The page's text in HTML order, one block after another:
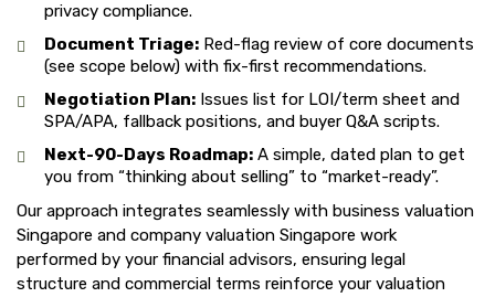
privacy compliance.
Document Triage: Red-flag review of core documents
(see scope below) with fix-first recommendations.
Negotiation Plan: Issues list for LOI/term sheet and
SPA/APA, fallback positions, and buyer Q&A scripts.
Next-90-Days Roadmap: A simple, dated plan to get
you from “thinking about selling” to “market-ready”.
Our approach integrates seamlessly with business valuation
Singapore and company valuation Singapore work
performed by your financial advisors, ensuring legal
structure and commercial terms reinforce your valuation